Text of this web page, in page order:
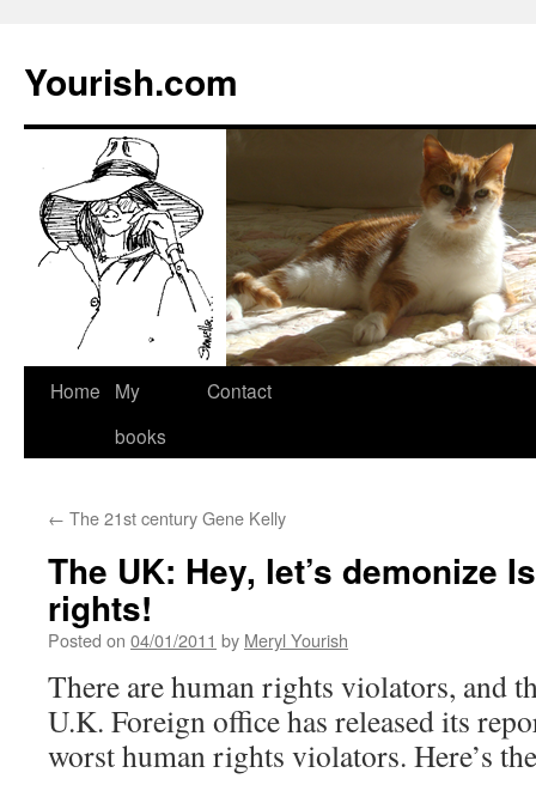
Yourish.com
Skip
Home
My
books
Contact
← The 21st century Gene Kelly
The UK: Hey, let’s demonize
rights!
Posted on 04/01/2011 by Meryl Yourish
There are human rights violators, and
U.K. Foreign office has released its
worst human rights violators. Here’s